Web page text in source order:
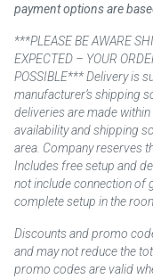
payment options are
***PLEASE BE AWARE
EXPECTED – YOUR
POSSIBLE*** Delivery is
manufacturer’s shipping
deliveries are made
availability and shipping
area. Company reserves
Includes free setup and
not include connection of
complete setup in the
Discounts and promo
and may not reduce the
promo codes are valid